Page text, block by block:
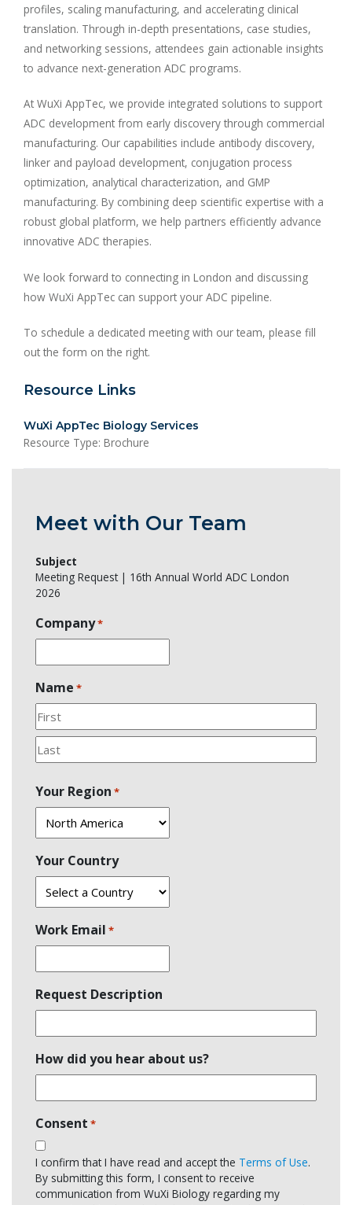
profiles, scaling manufacturing, and accelerating clinical
translation. Through in-depth presentations, case studies,
and networking sessions, attendees gain actionable insights
to advance next-generation ADC programs.
At WuXi AppTec, we provide integrated solutions to support
ADC development from early discovery through commercial
manufacturing. Our capabilities include antibody discovery,
linker and payload development, conjugation process
optimization, analytical characterization, and GMP
manufacturing. By combining deep scientific expertise with a
robust global platform, we help partners efficiently advance
innovative ADC therapies.
We look forward to connecting in London and discussing
how WuXi AppTec can support your ADC pipeline.
To schedule a dedicated meeting with our team, please fill
out the form on the right.
Resource Links
WuXi AppTec Biology Services
Resource Type: Brochure
Meet with Our Team
Subject
Meeting Request | 16th Annual World ADC London
2026
Company*
Name *
First
Your Region *
Your Country
Work Email *
Request Description
How did you hear about us?
Consent *
I confirm that I have read and accept the Terms of Use.
By submitting this form, I consent to receive
communication from WuXi Biology regarding my